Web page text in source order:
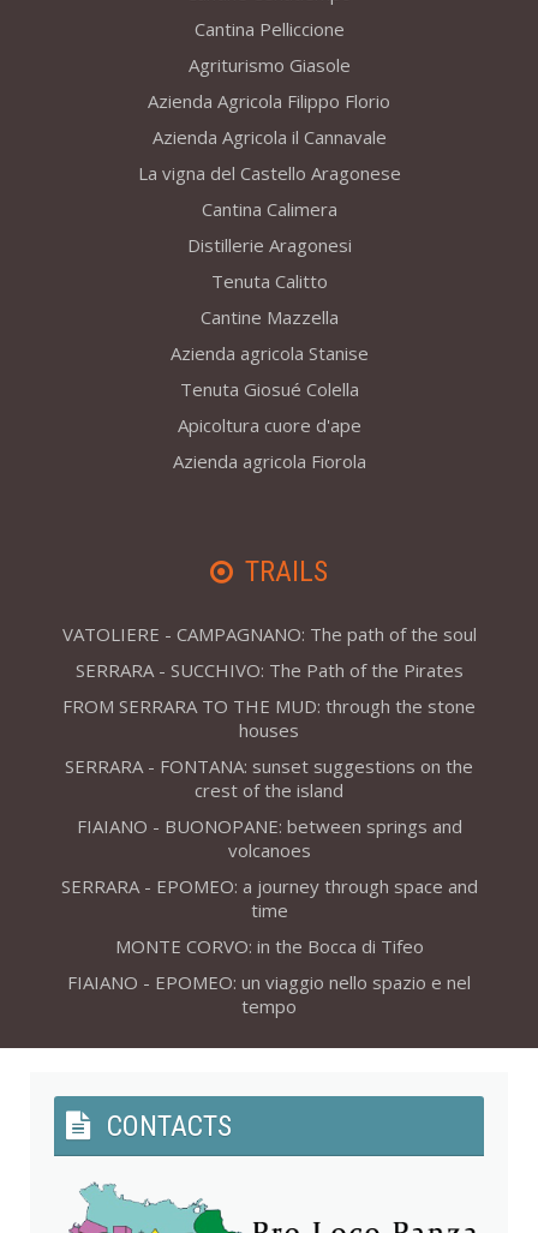
Cantina Pelliccione
Agriturismo Giasole
Azienda Agricola Filippo Florio
Azienda Agricola il Cannavale
La vigna del Castello Aragonese
Cantina Calimera
Distillerie Aragonesi
Tenuta Calitto
Cantine Mazzella
Azienda agricola Stanise
Tenuta Giosué Colella
Apicoltura cuore d'ape
Azienda agricola Fiorola
TRAILS
VATOLIERE - CAMPAGNANO: The path of the soul
SERRARA - SUCCHIVO: The Path of the Pirates
FROM SERRARA TO THE MUD: through the stone
houses
SERRARA - FONTANA: sunset suggestions on the
crest of the island
FIAIANO - BUONOPANE: between springs and
volcanoes
SERRARA - EPOMEO: a journey through space and
time
MONTE CORVO: in the Bocca di Tifeo
FIAIANO - EPOMEO: un viaggio nello spazio e nel
tempo
CONTACTS